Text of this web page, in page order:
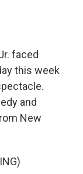
faced
this week
and
New